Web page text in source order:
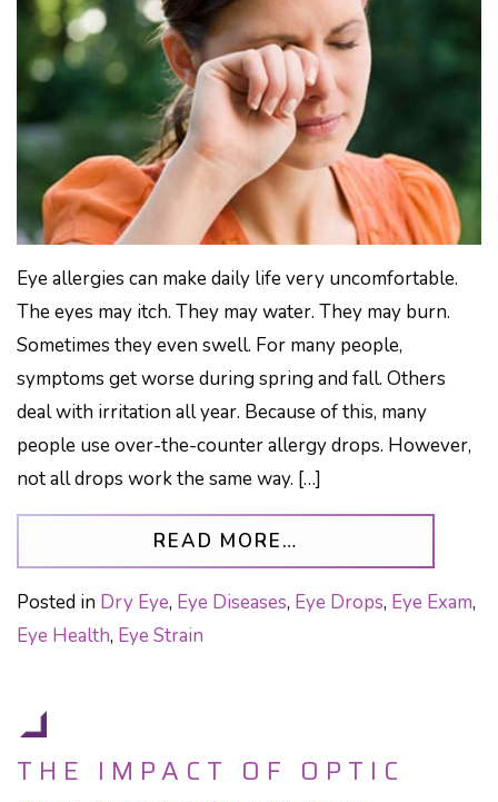
Eye allergies can make daily life very uncomfortable.
The eyes may itch. They may water. They may burn.
Sometimes they even swell. For many people,
symptoms get worse during spring and fall. Others
deal with irritation all year. Because of this, many
people use over-the-counter allergy drops. However,
not all drops work the same way. […]
READ MORE…
Posted in Dry Eye, Eye Diseases, Eye Drops, Eye Exam,
Eye Health, Eye Strain
THE IMPACT OF OPTIC